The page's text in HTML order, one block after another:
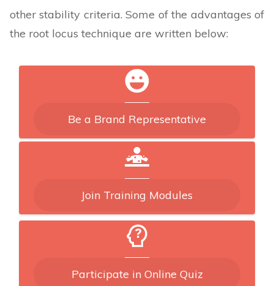
other stability criteria. Some of the advantages of
the root locus technique are written below:
Be a Brand Representative
Join Training Modules
Participate in Online Quiz